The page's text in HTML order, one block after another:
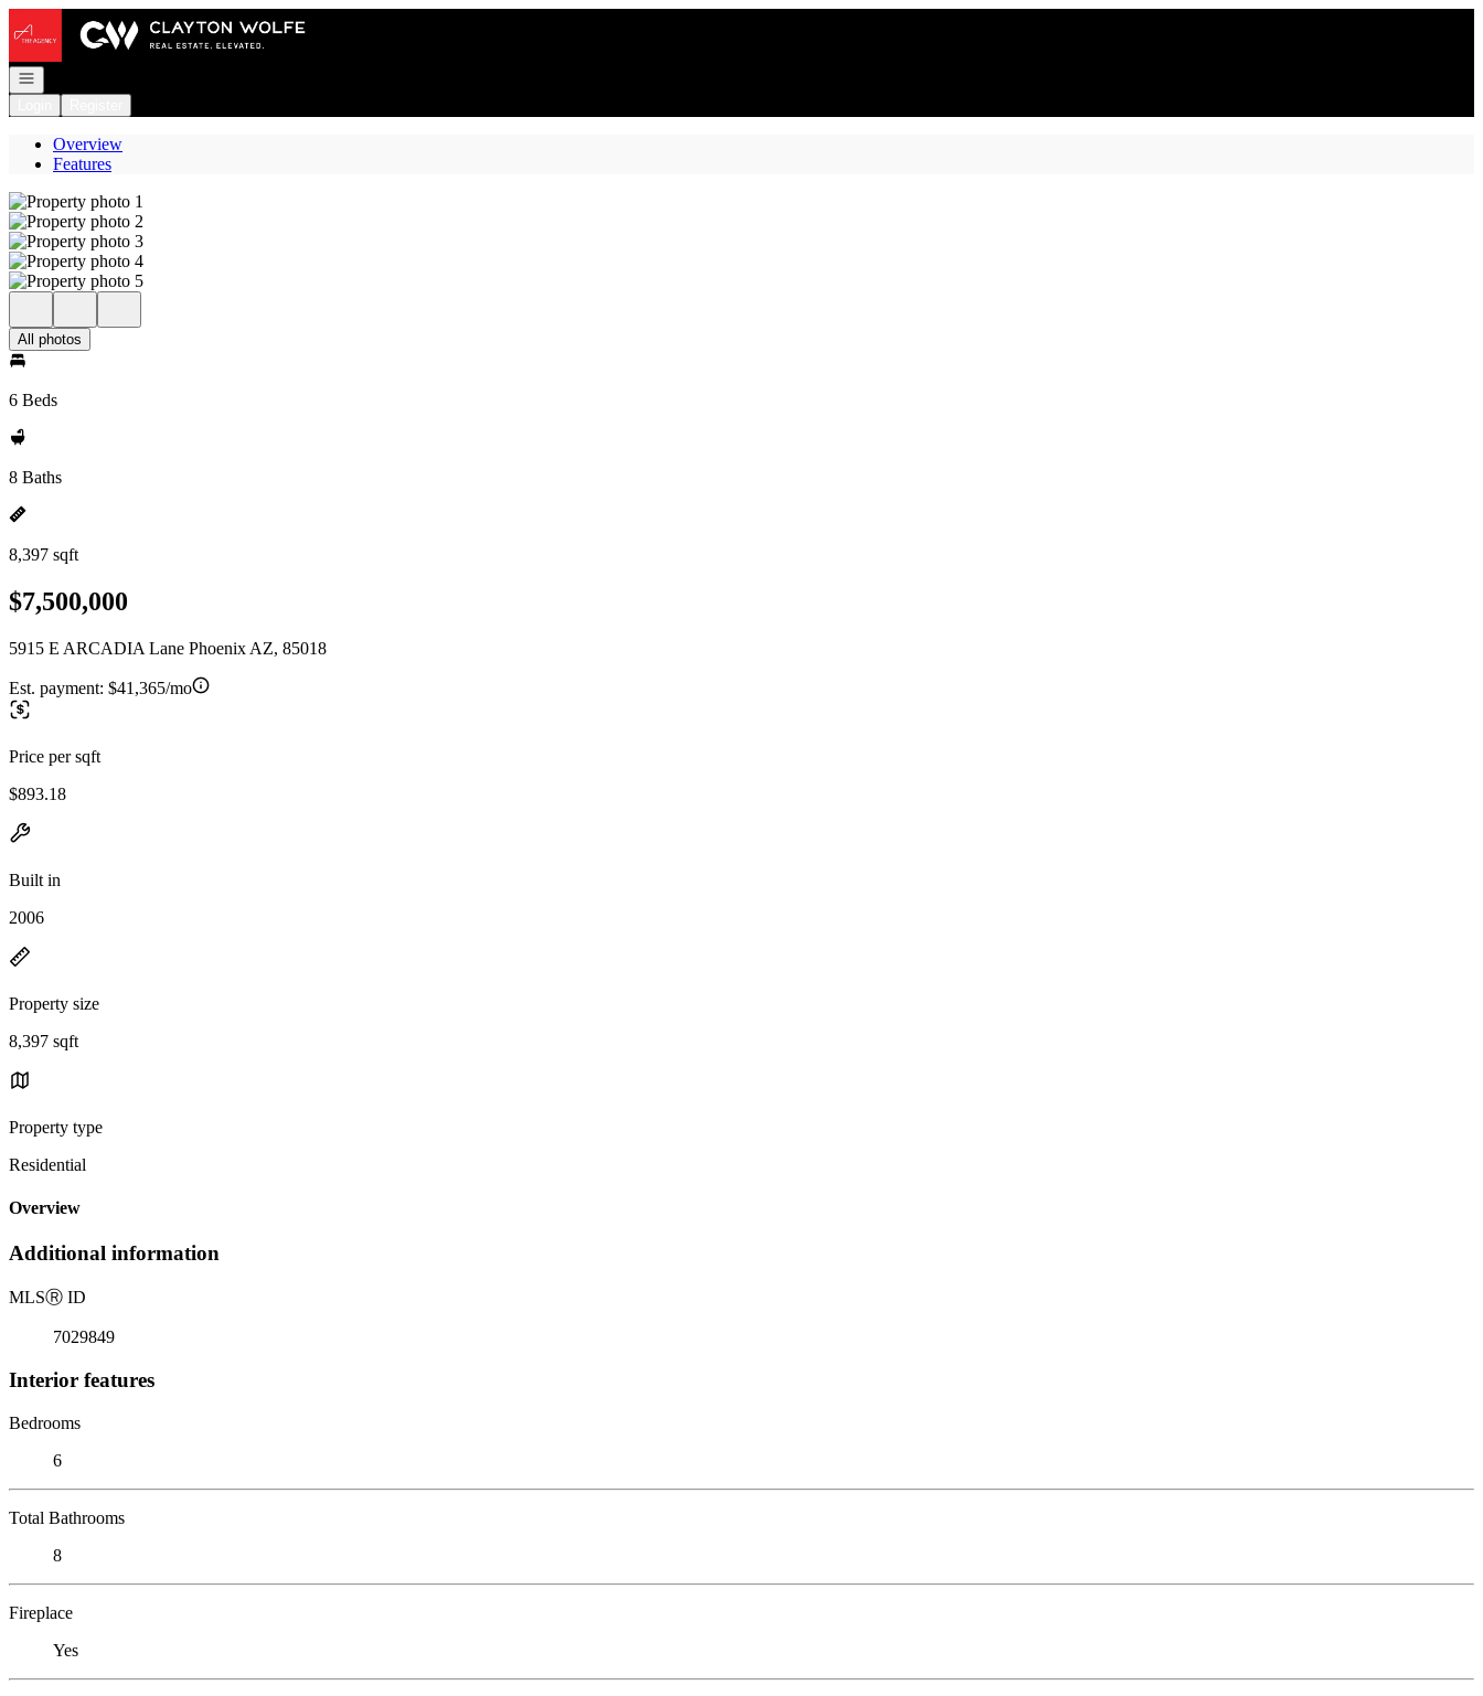
Go to: Homepage
Open navigation
Overview
Features
All photos
6 Beds
8 Baths
8,397 sqft
$7,500,000
5915 E ARCADIA Lane Phoenix AZ, 85018
Est. payment: $41,365/mo
Price per sqft
$893.18
Built in
2006
Property size
8,397 sqft
Property type
Residential
Overview
Additional information
MLSⓇ ID
7029849
Interior features
Bedrooms
6
Total Bathrooms
8
Fireplace
Yes